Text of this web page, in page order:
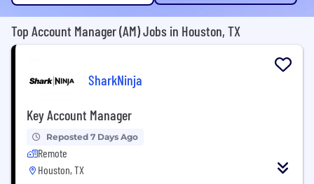
Top Account Manager (AM) Jobs in Houston, TX
SharkNinja
Key Account Manager
Reposted 7 Days Ago
Remote
Houston, TX